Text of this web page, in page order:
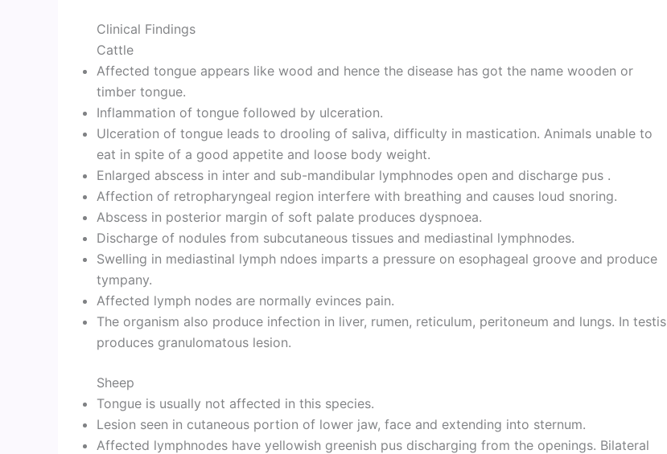
Clinical Findings
Cattle
Affected tongue appears like wood and hence the disease has got the name wooden or
timber tongue.
Inflammation of tongue followed by ulceration.
Ulceration of tongue leads to drooling of saliva, difficulty in mastication. Animals unable to
eat in spite of a good appetite and loose body weight.
Enlarged abscess in inter and sub-mandibular lymphnodes open and discharge pus .
Affection of retropharyngeal region interfere with breathing and causes loud snoring.
Abscess in posterior margin of soft palate produces dyspnoea.
Discharge of nodules from subcutaneous tissues and mediastinal lymphnodes.
Swelling in mediastinal lymph ndoes imparts a pressure on esophageal groove and produce
tympany.
Affected lymph nodes are normally evinces pain.
The organism also produce infection in liver, rumen, reticulum, peritoneum and lungs. In testis
produces granulomatous lesion.
Sheep
Tongue is usually not affected in this species.
Lesion seen in cutaneous portion of lower jaw, face and extending into sternum.
Affected lymphnodes have yellowish greenish pus discharging from the openings. Bilateral